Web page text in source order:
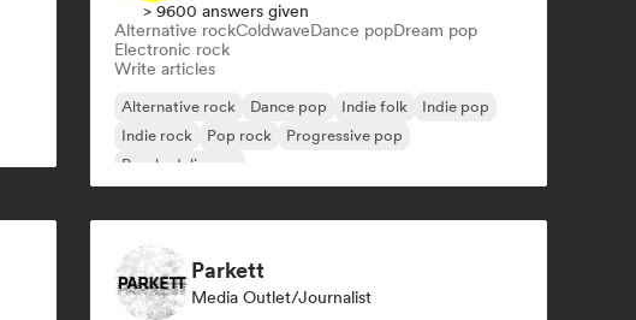
> 9600 answers given
Alternative rockColdwaveDance popDream pop
Electronic rock
Write articles
Alternative rock Dance pop Indie folk
Indie pop
Indie rock
Pop rock
Progressive pop
Psychedelic pop
Parkett
Media Outlet/Journalist